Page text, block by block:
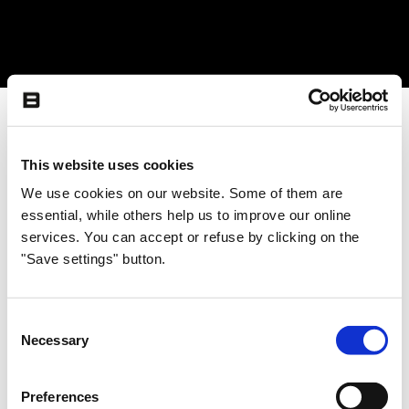
This website uses cookies
We use cookies on our website. Some of them are
essential, while others help us to improve our online
services. You can accept or refuse by clicking on the
"Save settings" button.
Selection
Necessary
Preferences